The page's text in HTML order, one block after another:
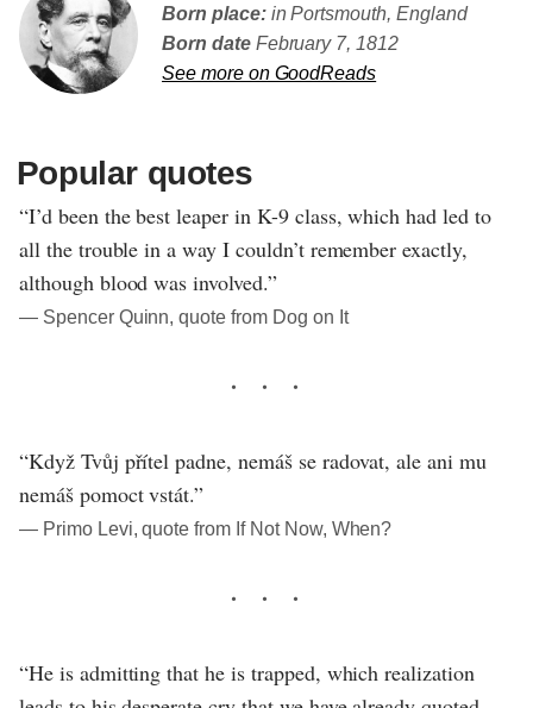
Born place:in Portsmouth, England
Born dateFebruary 7, 1812
See more on GoodReads
Popular quotes
“I’d been the best leaper in K-9 class, which had led to
all the trouble in a way I couldn’t remember exactly,
although blood was involved.”
― Spencer Quinn, quote from Dog on It
“Když Tvůj přítel padne, nemáš se radovat, ale ani mu
nemáš pomoct vstát.”
― Primo Levi, quote from If Not Now, When?
“He is admitting that he is trapped, which realization